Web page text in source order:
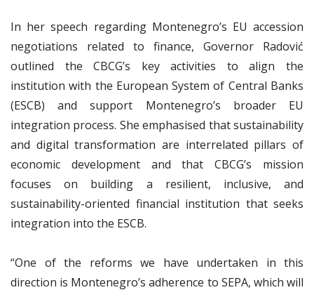
In her speech regarding Montenegro’s EU accession
negotiations related to finance, Governor Radović
outlined the CBCG’s key activities to align the
institution with the European System of Central Banks
(ESCB) and support Montenegro’s broader EU
integration process. She emphasised that sustainability
and digital transformation are interrelated pillars of
economic development and that CBCG’s mission
focuses on building a resilient, inclusive, and
sustainability-oriented financial institution that seeks
integration into the ESCB.
“One of the reforms we have undertaken in this
direction is Montenegro’s adherence to SEPA, which will